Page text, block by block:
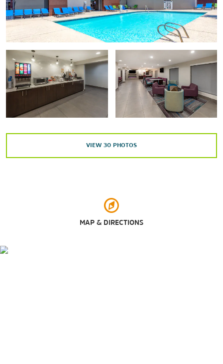
Minute Maid Park
Rice University
Arts & Culture
Alley Theatre
VIEW 30 PHOTOS
MAP & DIRECTIONS